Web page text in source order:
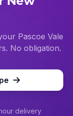
Pascoe Vale
No obligation.
delivery